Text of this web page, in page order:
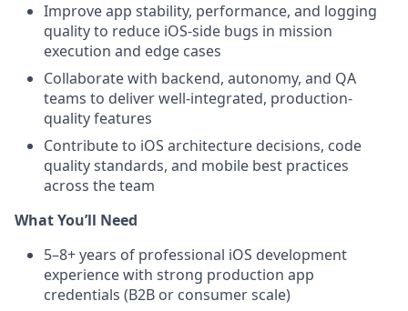
Improve app stability, performance, and logging
quality to reduce iOS-side bugs in mission
execution and edge cases
Collaborate with backend, autonomy, and QA
teams to deliver well-integrated, production-
quality features
Contribute to iOS architecture decisions, code
quality standards, and mobile best practices
across the team
What You’ll Need
5–8+ years of professional iOS development
experience with strong production app
credentials (B2B or consumer scale)